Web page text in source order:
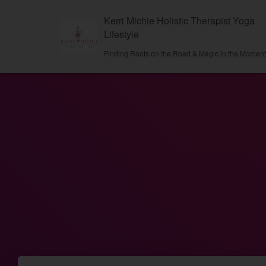
Kerri Michie Holistic Therapist Yoga
Lifestyle
Finding Roots on the Road & Magic in the Moment